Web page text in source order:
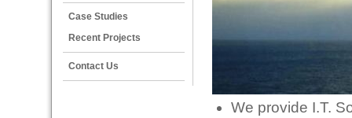
Case Studies
Recent Projects
Contact Us
We provide I.T.